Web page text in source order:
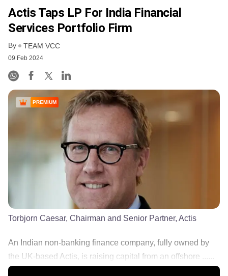
Actis Taps LP For India Financial
Services Portfolio Firm
By TEAM VCC
09 Feb 2024
PREMIUM
Torbjorn Caesar, Chairman and Senior Partner, Actis
An Indian non-banking finance company, fully owned by
the UK-based Actis, is raising capital from an offshore ......